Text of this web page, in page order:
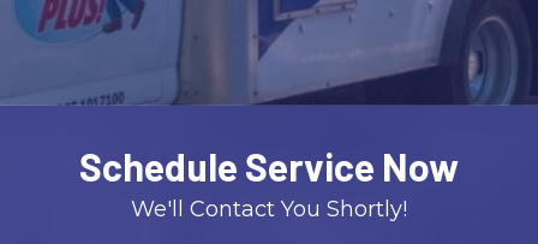
Schedule Service Now
We'll Contact You Shortly!